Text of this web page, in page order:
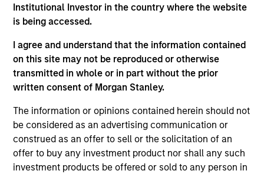
Institutional Investor in the country where the website
is being accessed.
I agree and understand that the information contained
on this site may not be reproduced or otherwise
transmitted in whole or in part without the prior
written consent of Morgan Stanley.
The information or opinions contained herein should not
be considered as an advertising communication or
construed as an offer to sell or the solicitation of an
offer to buy any investment product nor shall any such
investment products be offered or sold to any person in
How We Work With Companies
What Makes Us Different